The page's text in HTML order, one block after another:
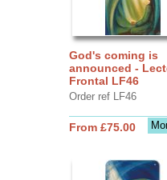
God's coming is
announced -
Frontal LF46
Order ref LF46
From £75.00